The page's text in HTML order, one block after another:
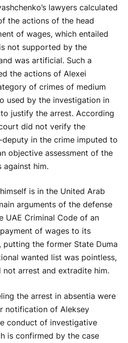
lawyers calculated
the actions of the head
of wages, which entailed
not supported by the
was artificial. Such a
the actions of Alexei
of crimes of medium
used by the investigation in
justify the arrest. According
did not verify the
in the crime imputed to
objective assessment of the
him.
is in the United Arab
arguments of the defense
UAE Criminal Code of an
of wages to its
putting the former State Duma
wanted list was pointless,
not arrest and extradite him.
the arrest in absentia were
notification of Aleksey
conduct of investigative
is confirmed by the case